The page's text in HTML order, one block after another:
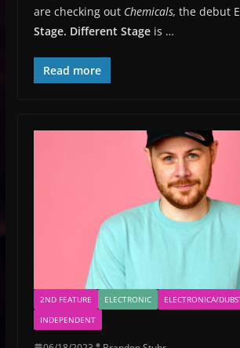
are checking out Chemicals, the debut
Stage. Different Stageis …
Read more
2ND FEATURE ELECTRONIC
ELECTRONICA/
INDEPENDENT